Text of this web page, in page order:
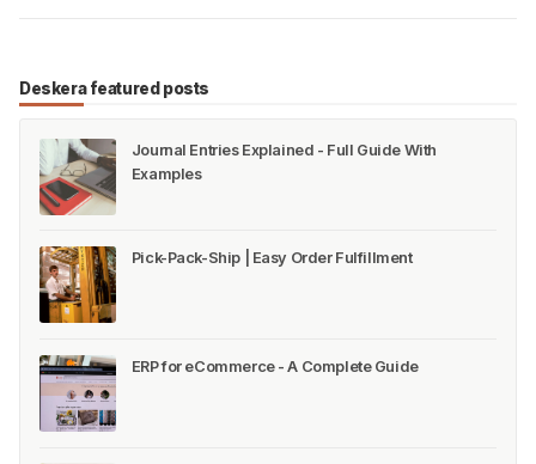
Deskera featured posts
Journal Entries Explained - Full Guide With
Examples
Pick-Pack-Ship | Easy Order Fulfillment
ERP for eCommerce - A Complete Guide